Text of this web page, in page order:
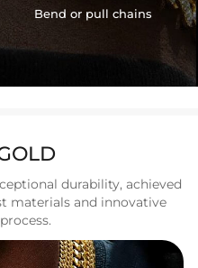
Bend or pull chains
durability, achieved
materials and innovative